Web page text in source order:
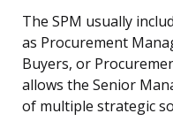
The SPM usually
as Procurement
Buyers, or
allows the Senior
of multiple strategic